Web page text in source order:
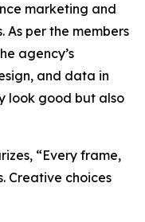
marketing and
As per the members
agency’s
and data in
look good but also
“Every frame,
Creative choices